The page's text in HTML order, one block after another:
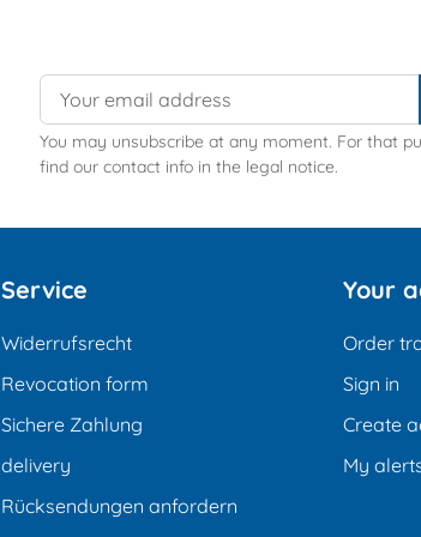
You may unsubscribe at any moment. For that
find our contact info in the legal notice.
Service
Widerrufsrecht
Revocation form
Sichere Zahlung
delivery
Rücksendungen anfordern
Your
Order
Sign in
Create
My